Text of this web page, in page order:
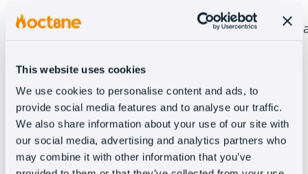
This website uses cookies
We use cookies to personalise content and ads, to
provide social media features and to analyse our traffic.
We also share information about your use of our site with
our social media, advertising and analytics partners who
may combine it with other information that you’ve
Increase conversion by up to 30% with focused
chat that turns your customer service team into
Zendesk CRM to allow you to consult and create
tickets directly from the dashboard of the chat.